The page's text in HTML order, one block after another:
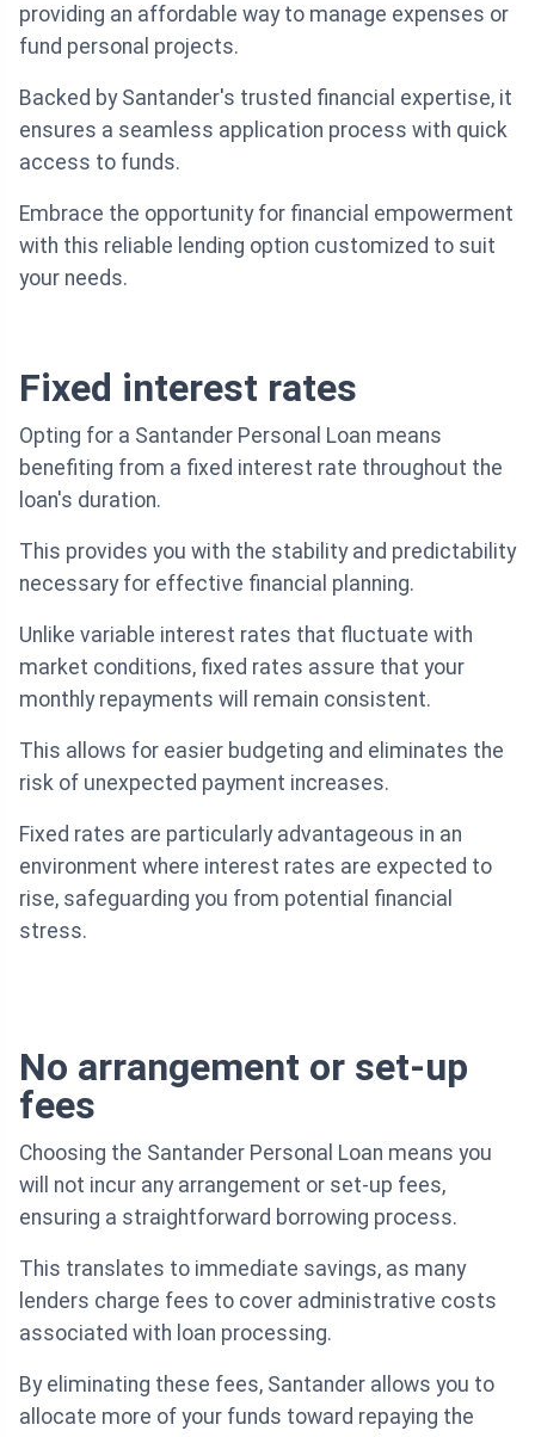
providing an affordable way to manage expenses or
fund personal projects.
Backed by Santander's trusted financial expertise, it
ensures a seamless application process with quick
access to funds.
Embrace the opportunity for financial empowerment
with this reliable lending option customized to suit
your needs.
Fixed interest rates
Opting for a Santander Personal Loan means
benefiting from a fixed interest rate throughout the
loan's duration.
This provides you with the stability and predictability
necessary for effective financial planning.
Unlike variable interest rates that fluctuate with
market conditions, fixed rates assure that your
monthly repayments will remain consistent.
This allows for easier budgeting and eliminates the
risk of unexpected payment increases.
Fixed rates are particularly advantageous in an
environment where interest rates are expected to
rise, safeguarding you from potential financial
stress.
No arrangement or set-up
fees
Choosing the Santander Personal Loan means you
will not incur any arrangement or set-up fees,
ensuring a straightforward borrowing process.
This translates to immediate savings, as many
lenders charge fees to cover administrative costs
associated with loan processing.
By eliminating these fees, Santander allows you to
allocate more of your funds toward repaying the